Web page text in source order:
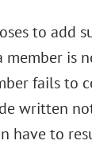
to add
member is
fails to
written
have to